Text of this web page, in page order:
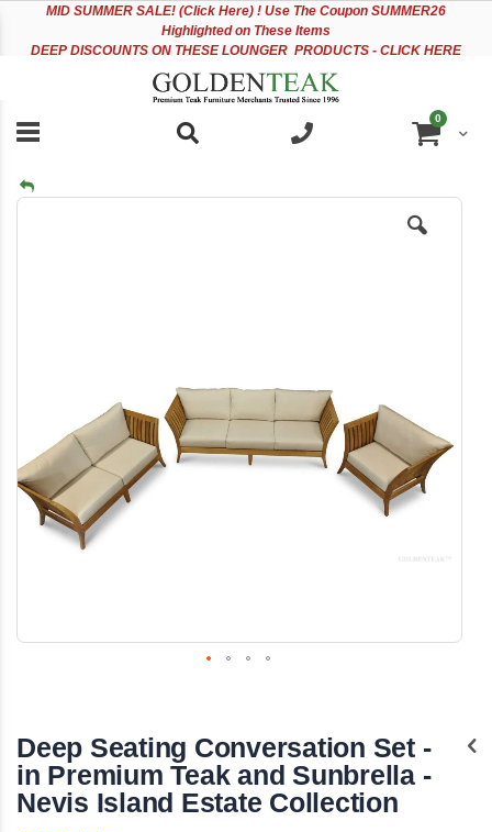
accessibility
MID SUMMER SALE! (Click Here) ! Use The Coupon SUMMER26
Highlighted on These Items
DEEP DISCOUNTS ON THESE LOUNGER PRODUCTS - CLICK HERE
Cart
0items
Skip
beginning
of
the
images
Deep Seating Conversation Set -
in Premium Teak and Sunbrella -
Nevis Island Estate Collection